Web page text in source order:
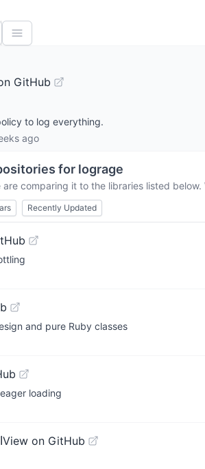
GitHub
to log everything.
ago
for lograge
are comparing it to the libraries listed
Recently Updated
and pure Ruby classes
loading
View on GitHub